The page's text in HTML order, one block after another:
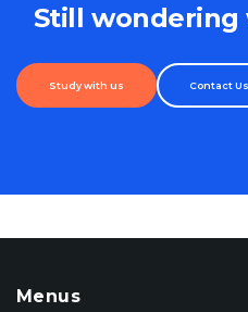
Still
Study with us Contact Us
Menus